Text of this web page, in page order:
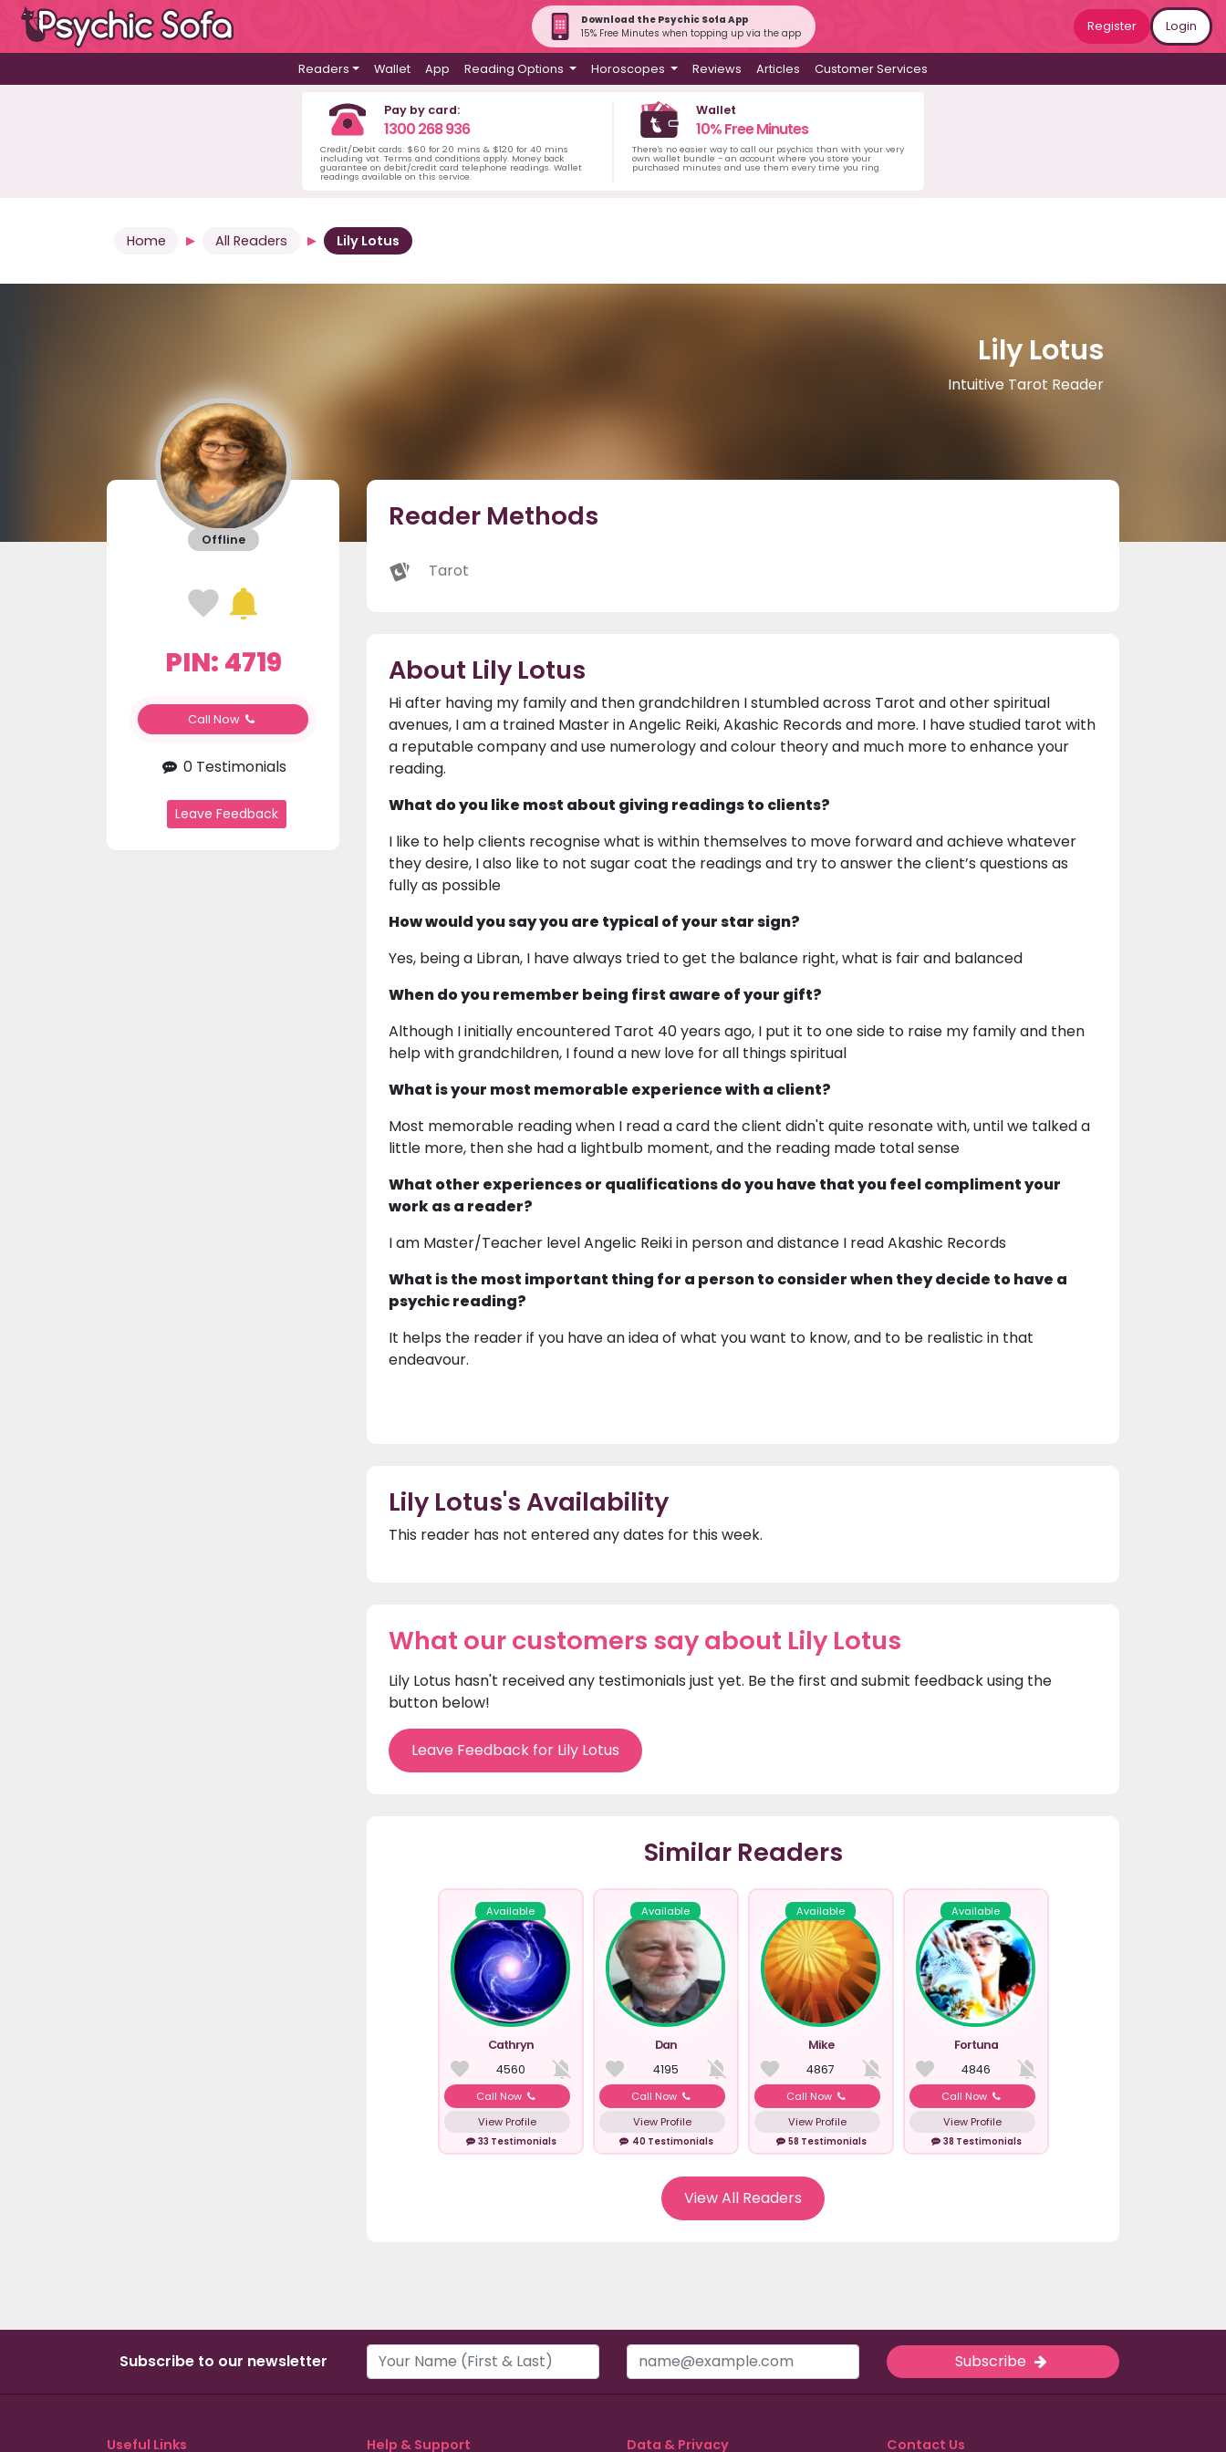
Download the Psychic Sofa App
15% Free Minutes when topping up via the app
Register Login
Readers Wallet App Reading Options Horoscopes Reviews Articles Customer Services
Pay by card:
1300 268 936
Credit/Debit cards: $60 for 20 mins & $120 for 40 mins
including vat. Terms and conditions apply. Money back
guarantee on debit/credit card telephone readings. Wallet
readings available on this service.
Wallet
10% Free Minutes
There's no easier way to call our psychics than with your very
own wallet bundle - an account where you store your
purchased minutes and use them every time you ring.
Home All Readers Lily Lotus
Lily Lotus
Intuitive Tarot Reader
Offline
PIN: 4719
Call Now
0 Testimonials
Leave Feedback
Reader Methods
Tarot
About Lily Lotus
Hi after having my family and then grandchildren I stumbled across Tarot and other spiritual
avenues, I am a trained Master in Angelic Reiki, Akashic Records and more. I have studied tarot with
a reputable company and use numerology and colour theory and much more to enhance your
reading.
What do you like most about giving readings to clients?
I like to help clients recognise what is within themselves to move forward and achieve whatever
they desire, I also like to not sugar coat the readings and try to answer the client’s questions as
fully as possible
How would you say you are typical of your star sign?
Yes, being a Libran, I have always tried to get the balance right, what is fair and balanced
When do you remember being first aware of your gift?
Although I initially encountered Tarot 40 years ago, I put it to one side to raise my family and then
help with grandchildren, I found a new love for all things spiritual
What is your most memorable experience with a client?
Most memorable reading when I read a card the client didn't quite resonate with, until we talked a
little more, then she had a lightbulb moment, and the reading made total sense
What other experiences or qualifications do you have that you feel compliment your
work as a reader?
I am Master/Teacher level Angelic Reiki in person and distance I read Akashic Records
What is the most important thing for a person to consider when they decide to have a
psychic reading?
It helps the reader if you have an idea of what you want to know, and to be realistic in that
endeavour.
Lily Lotus's Availability
This reader has not entered any dates for this week.
What our customers say about Lily Lotus
Lily Lotus hasn't received any testimonials just yet. Be the first and submit feedback using the
button below!
Leave Feedback for Lily Lotus
Similar Readers
Available
Cathryn
4560
Call Now
View Profile
33 Testimonials
Available
Dan
4195
Call Now
View Profile
40 Testimonials
Available
Mike
4867
Call Now
View Profile
58 Testimonials
Available
Fortuna
4846
Call Now
View Profile
38 Testimonials
View All Readers
Subscribe to our newsletter Subscribe
Useful Links Help & Support Data & Privacy Contact Us